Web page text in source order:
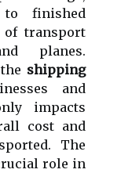
finished
of transport
planes.
shipping
and
impacts
cost and
The
role in